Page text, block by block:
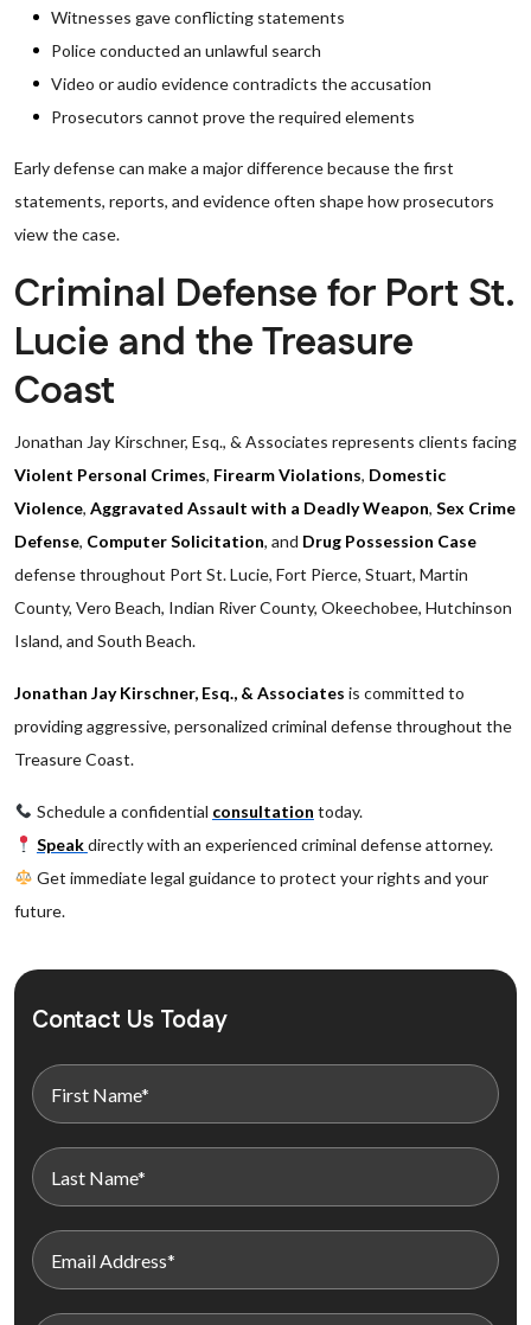
Witnesses gave conflicting statements
Police conducted an unlawful search
Video or audio evidence contradicts the accusation
Prosecutors cannot prove the required elements
Early defense can make a major difference because the first
statements, reports, and evidence often shape how prosecutors
view the case.
Criminal Defense for Port St.
Lucie and the Treasure
Coast
Jonathan Jay Kirschner, Esq., & Associates represents clients facing
Violent Personal Crimes, Firearm Violations, Domestic
Violence, Aggravated Assault with a Deadly Weapon, Sex Crime
Defense, Computer Solicitation, and Drug Possession Case
defense throughout Port St. Lucie, Fort Pierce, Stuart, Martin
County, Vero Beach, Indian River County, Okeechobee, Hutchinson
Island, and South Beach.
Jonathan Jay Kirschner, Esq., & Associates is committed to
providing aggressive, personalized criminal defense throughout the
Treasure Coast.
Schedule a confidential consultation today.
Speakdirectly with an experienced criminal defense attorney.
Get immediate legal guidance to protect your rights and your
future.
Contact Us Today